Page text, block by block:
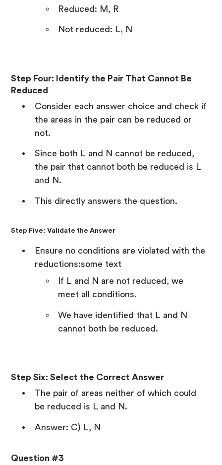
Reduced: M, R
Not reduced: L, N
Step Four: Identify the Pair That Cannot Be
Reduced
Consider each answer choice and check if
the areas in the pair can be reduced or
not.
Since both L and N cannot be reduced,
the pair that cannot both be reduced is L
and N.
This directly answers the question.
Step Five: Validate the Answer
Ensure no conditions are violated with the
reductions:some text
If L and N are not reduced, we
meet all conditions.
We have identified that L and N
cannot both be reduced.
Step Six: Select the Correct Answer
The pair of areas neither of which could
be reduced is L and N.
Answer: C) L, N
Question #3